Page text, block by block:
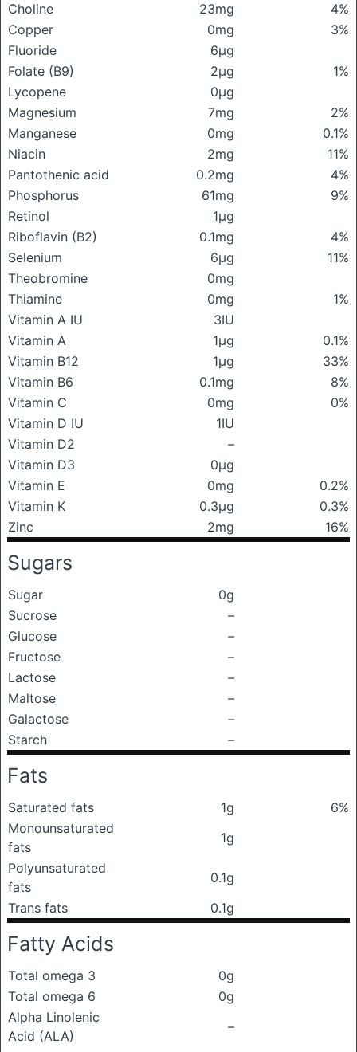
Choline
23mg
4%
Copper
0mg
3%
Fluoride
6μg
Folate (B9)
2μg
1%
Lycopene
0μg
Magnesium
7mg
2%
Manganese
0mg
0.1%
Niacin
2mg
11%
Pantothenic acid
0.2mg
4%
Phosphorus
61mg
9%
Retinol
1μg
Riboflavin (B2)
0.1mg
4%
Selenium
6μg
11%
Theobromine
0mg
Thiamine
0mg
1%
Vitamin A IU
3IU
Vitamin A
1μg
0.1%
Vitamin B12
1μg
33%
Vitamin B6
0.1mg
8%
Vitamin C
0mg
0%
Vitamin D IU
1IU
Vitamin D2
–
Vitamin D3
0μg
Vitamin E
0mg
0.2%
Vitamin K
0.3μg
0.3%
Zinc
2mg 16%
Sugars
Sugar
0g
Sucrose
–
Glucose
–
Fructose
–
Lactose
–
Maltose
–
Galactose
–
Starch
–
Fats
Saturated fats 1g
6%
Monounsaturated
fats
1g
Polyunsaturated
fats
0.1g
Trans fats
0.1g
Fatty Acids
Total omega 3
0g
Total omega 6
0g
Alpha Linolenic
Acid (ALA)
–